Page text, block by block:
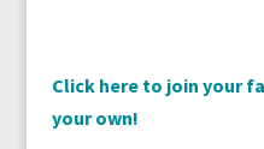
Click here to join your
your own!